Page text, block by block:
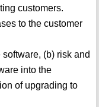
customers.
to the customer
(b) risk and
into the
of upgrading to